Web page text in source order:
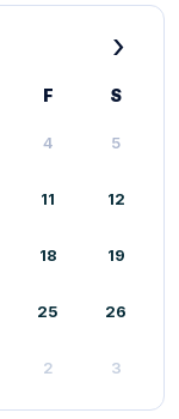
›
F S
4 5
11 12
18 19
25 26
2 3